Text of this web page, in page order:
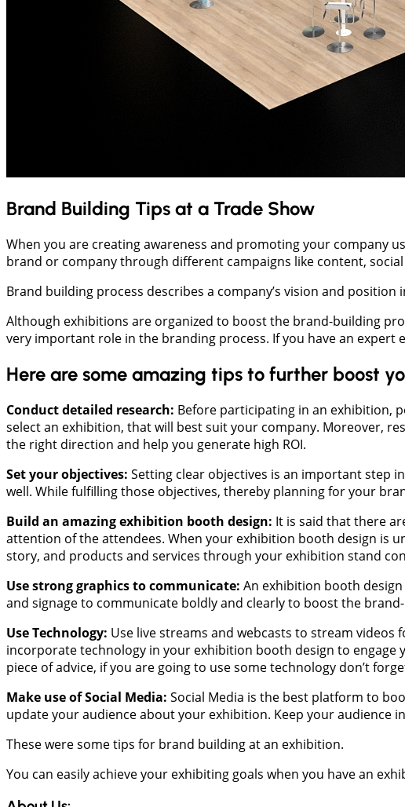
Brand Building Tips at a Trade Show
When you are creating awareness and promoting your company
brand or company through different campaigns like content,
Brand building process describes a company’s vision and
Although exhibitions are organized to boost the brand-building
very important role in the branding process. If you have an
Here are some amazing tips to further boost
Conduct detailed research: Before participating in an exhibition,
select an exhibition, that will best suit your company. Moreover,
the right direction and help you generate high ROI.
Set your objectives: Setting clear objectives is an important step
well. While fulfilling those objectives, thereby planning for your
Build an amazing exhibition booth design: It is said that there
attention of the attendees. When your exhibition booth design is
story, and products and services through your exhibition stand
Use strong graphics to communicate: An exhibition booth
and signage to communicate boldly and clearly to boost the
Use Technology: Use live streams and webcasts to stream
incorporate technology in your exhibition booth design to engage
piece of advice, if you are going to use some technology don’t
Make use of Social Media: Social Media is the best platform to
update your audience about your exhibition. Keep your audience
These were some tips for brand building at an exhibition.
You can easily achieve your exhibiting goals when you have an